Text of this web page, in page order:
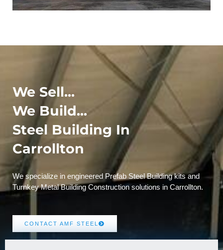
We Sell...
We Build...
Steel Building In
Carrollton
We specialize in engineered Prefab Steel Building kits and
Turnkey Metal Building Construction solutions in Carrollton.
CONTACT AMF STEEL